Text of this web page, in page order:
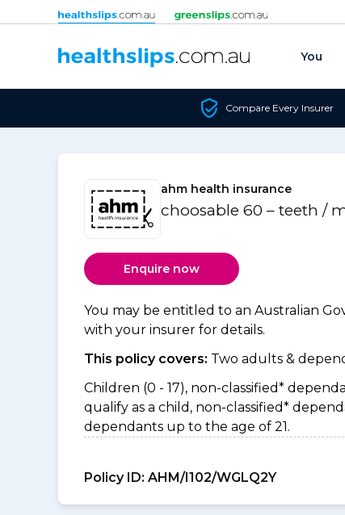
Skip to content
You
Compare Every Insurer
ahm health insurance
choosable 60 – teeth /
Enquire now
You may be entitled to an Australian
with your insurer for details.
This policy covers: Two adults &
Children (0 - 17), non-classified*
qualify as a child, non-classified*
dependants up to the age of 21.
Policy ID: AHM/I102/WGLQ2Y